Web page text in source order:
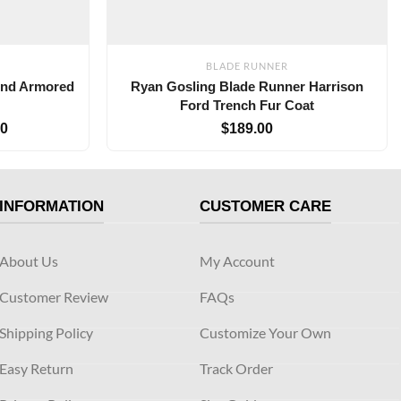
Armored
BLADE RUNNER
Ryan Gosling Blade Runner Harrison
Ford Trench Fur Coat
$189.00
INFORMATION
About Us
Customer Review
Shipping Policy
Easy Return
CUSTOMER CARE
My Account
FAQs
Customize Your Own
Track Order